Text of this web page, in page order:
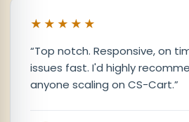
★★★★★
“Top notch. Responsive, on
issues fast. I'd highly
anyone scaling on CS-Cart.”